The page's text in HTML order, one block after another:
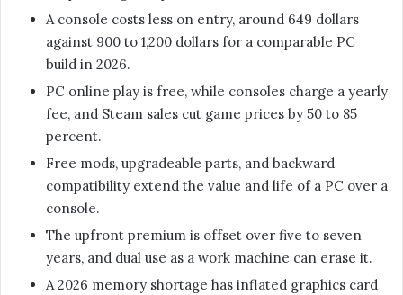
A console costs less on entry, around 649 dollars
against 900 to 1,200 dollars for a comparable PC
build in 2026.
PC online play is free, while consoles charge a yearly
fee, and Steam sales cut game prices by 50 to 85
percent.
Free mods, upgradeable parts, and backward
compatibility extend the value and life of a PC over a
console.
The upfront premium is offset over five to seven
years, and dual use as a work machine can erase it.
A 2026 memory shortage has inflated graphics card